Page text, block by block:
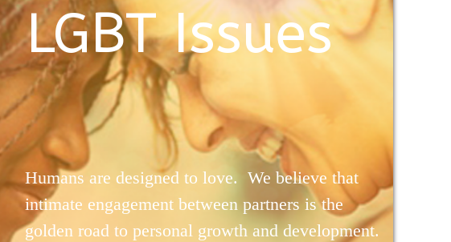
LGBT Issues
Humans are designed to love. We believe that
intimate engagement between partners is the
golden road to personal growth and development.